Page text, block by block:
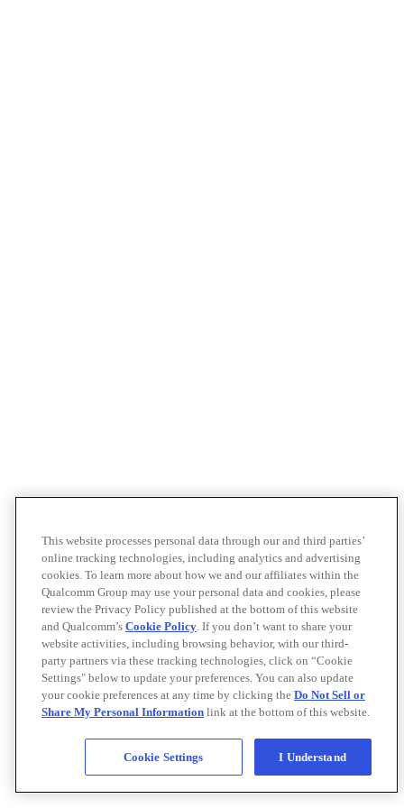
This website processes personal data through our and third parties’
online tracking technologies, including analytics and advertising
cookies. To learn more about how we and our affiliates within the
Qualcomm Group may use your personal data and cookies, please
review the Privacy Policy published at the bottom of this website
and Qualcomm’s Cookie Policy. If you don’t want to share your
website activities, including browsing behavior, with our third-
party partners via these tracking technologies, click on “Cookie
Settings" below to update your preferences. You can also update
your cookie preferences at any time by clicking the Do Not Sell or
Share My Personal Information link at the bottom of this website.
Cookie Settings I Understand